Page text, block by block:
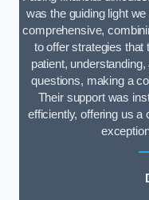
was the guiding light
comprehensive,
to offer strategies that
patient,
questions, making a
Their support was
efficiently, offering us a